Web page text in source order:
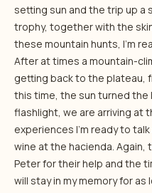
setting sun and the trip up a
trophy, together with the
these mountain hunts, I’m
After at times a mountain-
getting back to the plateau,
this time, the sun turned the
flashlight, we are arriving at
experiences I’m ready to
wine at the hacienda. Again,
Peter for their help and the
will stay in my memory for as